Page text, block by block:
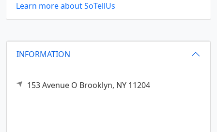
INFORMATION
153 Avenue O Brooklyn, NY 11204
Learn more about SoTellUs